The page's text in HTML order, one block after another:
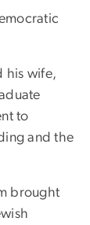
his wife,
to
and the
brought